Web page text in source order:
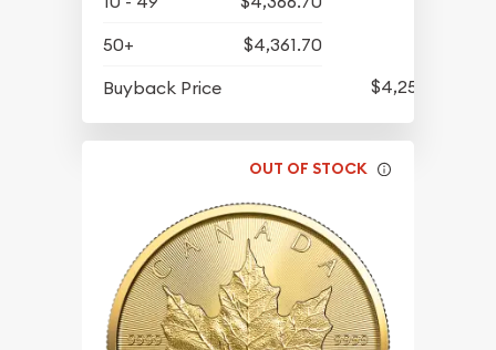
50+
$4,361.70
Buyback Price
$4,258.70
OUT OF STOCK